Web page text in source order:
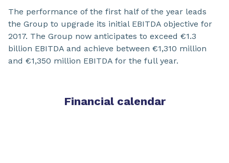
The performance of the first half of the year leads
the Group to upgrade its initial EBITDA objective for
2017. The Group now anticipates to exceed €1.3
billion EBITDA and achieve between €1,310 million
and €1,350 million EBITDA for the full year.
Financial calendar